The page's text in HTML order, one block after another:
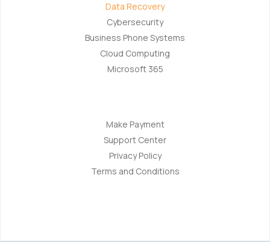
Data Recovery
Cybersecurity
Business Phone Systems
Cloud Computing
Microsoft 365
Make Payment
Support Center
Privacy Policy
Terms and Conditions